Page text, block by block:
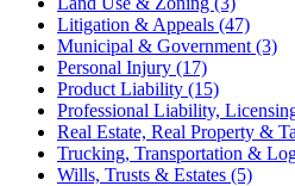
Litigation & Appeals (47)
Municipal & Government (3)
Personal Injury (17)
Product Liability (15)
Professional Liability,
Real Estate, Real Property &
Trucking, Transportation &
Wills, Trusts & Estates (5)